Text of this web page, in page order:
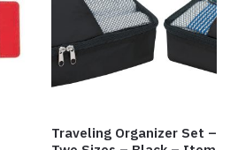
Traveling Organizer Set –